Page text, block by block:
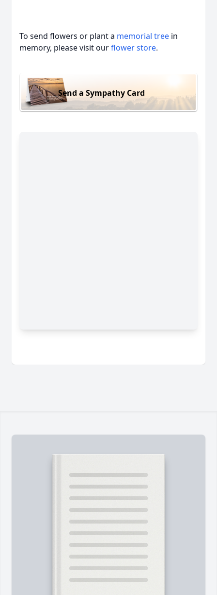
To send flowers or plant a memorial tree in
memory, please visit ourflower store.
Send a Sympathy Card